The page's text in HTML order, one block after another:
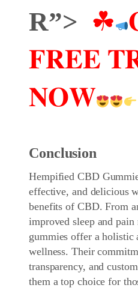
R”> ☘
𝐅𝐑𝐄𝐄
𝐍𝐎𝐖
Conclusion
Hempified CBD
effective, and delicious
benefits of CBD. From
improved sleep and pain
gummies offer a holistic
wellness. Their
transparency, and
them a top choice for